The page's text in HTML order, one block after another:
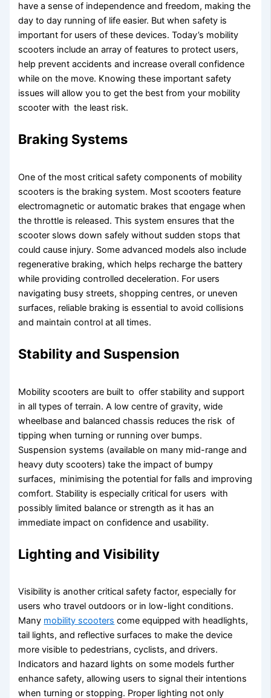
have a sense of independence and freedom, making the
day to day running of life easier. But when safety is
important for users of these devices. Today’s mobility
scooters include an array of features to protect users,
help prevent accidents and increase overall confidence
while on the move. Knowing these important safety
issues will allow you to get the best from your mobility
scooter with the least risk.
Braking Systems
One of the most critical safety components of mobility
scooters is the braking system. Most scooters feature
electromagnetic or automatic brakes that engage when
the throttle is released. This system ensures that the
scooter slows down safely without sudden stops that
could cause injury. Some advanced models also include
regenerative braking, which helps recharge the battery
while providing controlled deceleration. For users
navigating busy streets, shopping centres, or uneven
surfaces, reliable braking is essential to avoid collisions
and maintain control at all times.
Stability and Suspension
Mobility scooters are built to offer stability and support
in all types of terrain. A low centre of gravity, wide
wheelbase and balanced chassis reduces the risk of
tipping when turning or running over bumps.
Suspension systems (available on many mid-range and
heavy duty scooters) take the impact of bumpy
surfaces, minimising the potential for falls and improving
comfort. Stability is especially critical for users with
possibly limited balance or strength as it has an
immediate impact on confidence and usability.
Lighting and Visibility
Visibility is another critical safety factor, especially for
users who travel outdoors or in low-light conditions.
Many mobility scooters come equipped with headlights,
tail lights, and reflective surfaces to make the device
more visible to pedestrians, cyclists, and drivers.
Indicators and hazard lights on some models further
enhance safety, allowing users to signal their intentions
when turning or stopping. Proper lighting not only